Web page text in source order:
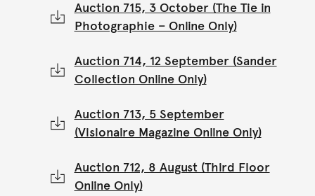
Auction 715, 3 October (The Tie in
Photographie – Online Only)
Auction 714, 12 September (Sander
Collection Online Only)
Auction 713, 5 September
(Visionaire Magazine Online Only)
Auction 712, 8 August (Third Floor
Online Only)